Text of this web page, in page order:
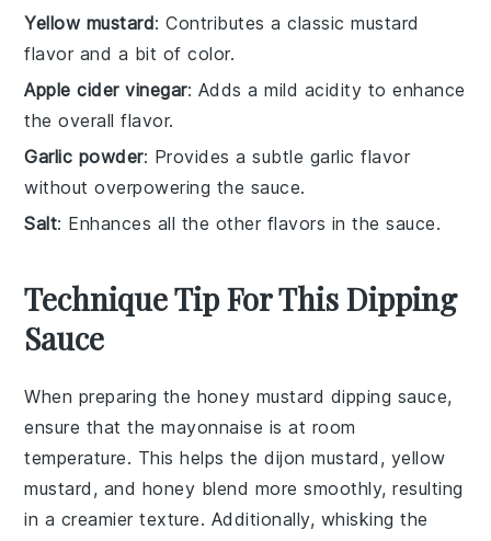
Yellow mustard: Contributes a classic mustard
flavor and a bit of color.
Apple cider vinegar: Adds a mild acidity to enhance
the overall flavor.
Garlic powder: Provides a subtle garlic flavor
without overpowering the sauce.
Salt: Enhances all the other flavors in the sauce.
Technique Tip For This Dipping
Sauce
When preparing the honey mustard dipping sauce,
ensure that themayonnaise is at room
temperature. This helps thedijon mustard , yellow
mustard , and honey blend more smoothly, resulting
in a creamier texture. Additionally, whisking the